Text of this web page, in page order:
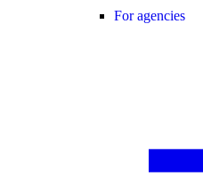
For agencies